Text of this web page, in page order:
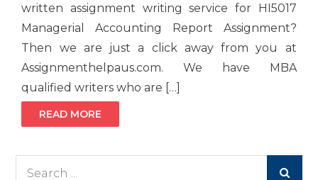
written assignment writing service for HI5017
Managerial Accounting Report Assignment?
Then we are just a click away from you at
Assignmenthelpaus.com. We have MBA
qualified writers who are […]
READ MORE